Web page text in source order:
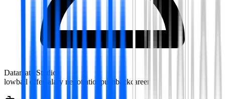
Datamata Studios
lowball offer
salary negotiation pushbackcareer